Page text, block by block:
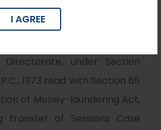
I AGREE
filed by a person arrayed
Directorate, under Section
1973 read with Section 65
of Money-laundering Act,
transfer of Sessions Case